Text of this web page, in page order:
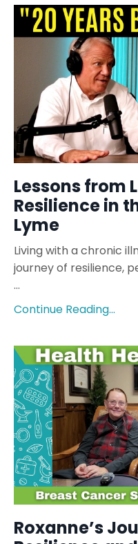
Lessons from
Resilience in
Lyme
Living with a chronic
journey of resilience,
...
Continue Reading...
Roxanne’s